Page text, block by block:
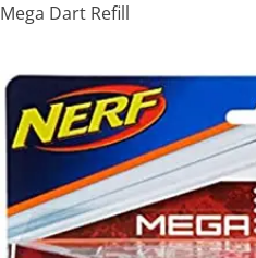
Mega Dart Refill